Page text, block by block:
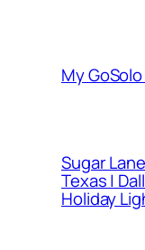
My
Sugar
Texas |
Holiday